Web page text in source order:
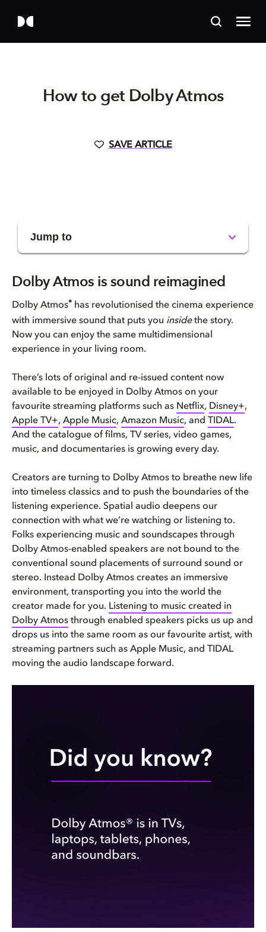
How to get Dolby Atmos
SAVE ARTICLE
Jump to
The Dolby Atmos experience tai...
Plenty of entertainment to enj...
Bring Dolby Home
Dolby Atmos is sound reimagined
Dolby Atmos® has revolutionised the cinema experience
with immersive sound that puts you insidethe story.
Now you can enjoy the same multidimensional
experience in your living room.
There’s lots of original and re-issued content now
available to be enjoyed in Dolby Atmos on your
favourite streaming platforms such as Netflix, Disney+,
Apple TV+, Apple Music, Amazon Music, and TIDAL.
And the catalogue of films, TV series, video games,
music, and documentaries is growing every day.
Creators are turning to Dolby Atmos to breathe new life
into timeless classics and to push the boundaries of the
listening experience. Spatial audio deepens our
connection with what we’re watching or listening to.
Folks experiencing music and soundscapes through
Dolby Atmos-enabled speakers are not bound to the
conventional sound placements of surround sound or
stereo. Instead Dolby Atmos creates an immersive
environment, transporting you into the world the
creator made for you. Listening to music created in
Dolby Atmos through enabled speakers picks us up and
drops us into the same room as our favourite artist, with
streaming partners such as Apple Music, and TIDAL
moving the audio landscape forward.